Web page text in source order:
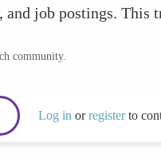
job postings.
community.
Log in orregisterto